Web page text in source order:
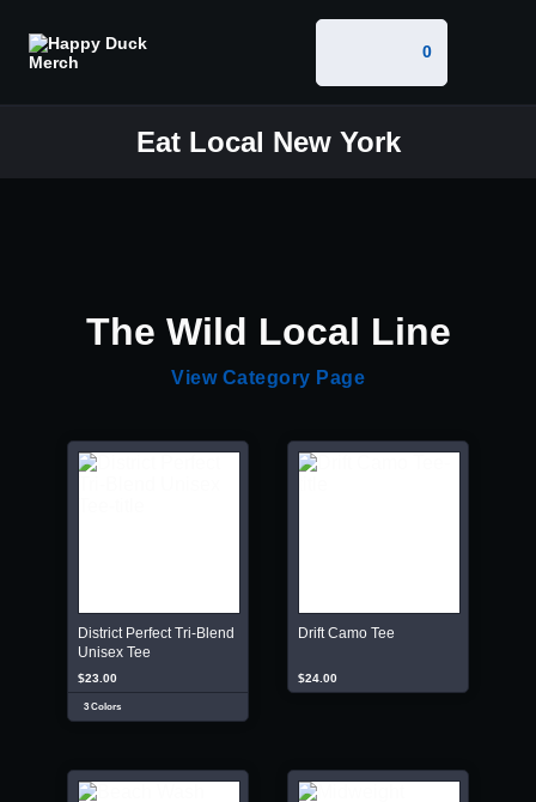
0
Eat Local New York
The Wild Local Line
View Category Page
District Perfect Tri-Blend
Unisex Tee
$23.00
3 Colors
Drift Camo Tee
$24.00